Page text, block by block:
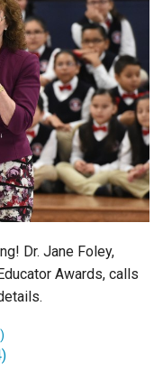
Dr. Jane Foley,
Awards, calls